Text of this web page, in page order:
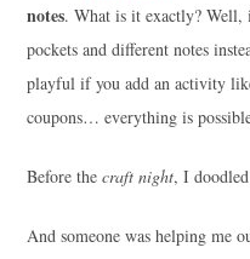
notes. What is it exactly? Well,
pockets and different notes
playful if you add an activity
coupons… everything is
Before the craft night, I
And someone was helping me